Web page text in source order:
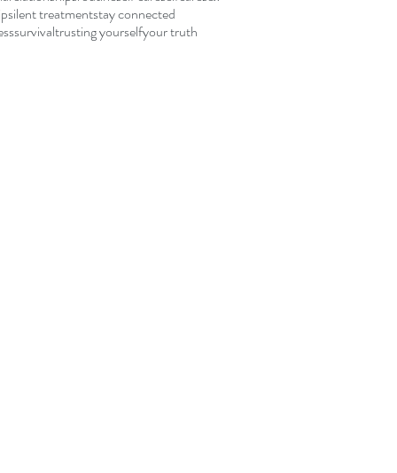
silent treatmentstay connected
survivaltrusting yourselfyour truth